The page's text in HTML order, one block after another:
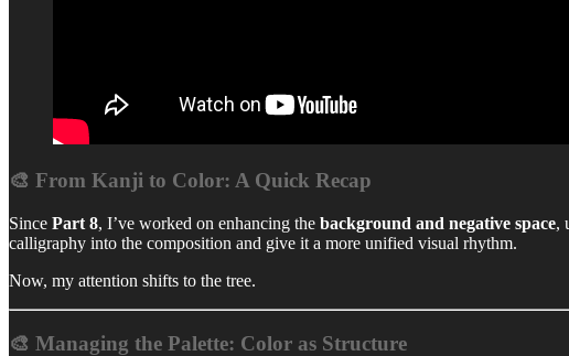
🎨 From Kanji to Color: A Quick Recap
Since Part 8, I’ve worked on enhancing the background and negative space,
calligraphy into the composition and give it a more unified visual rhythm.
Now, my attention shifts to the tree.
🎨 Managing the Palette: Color as Structure